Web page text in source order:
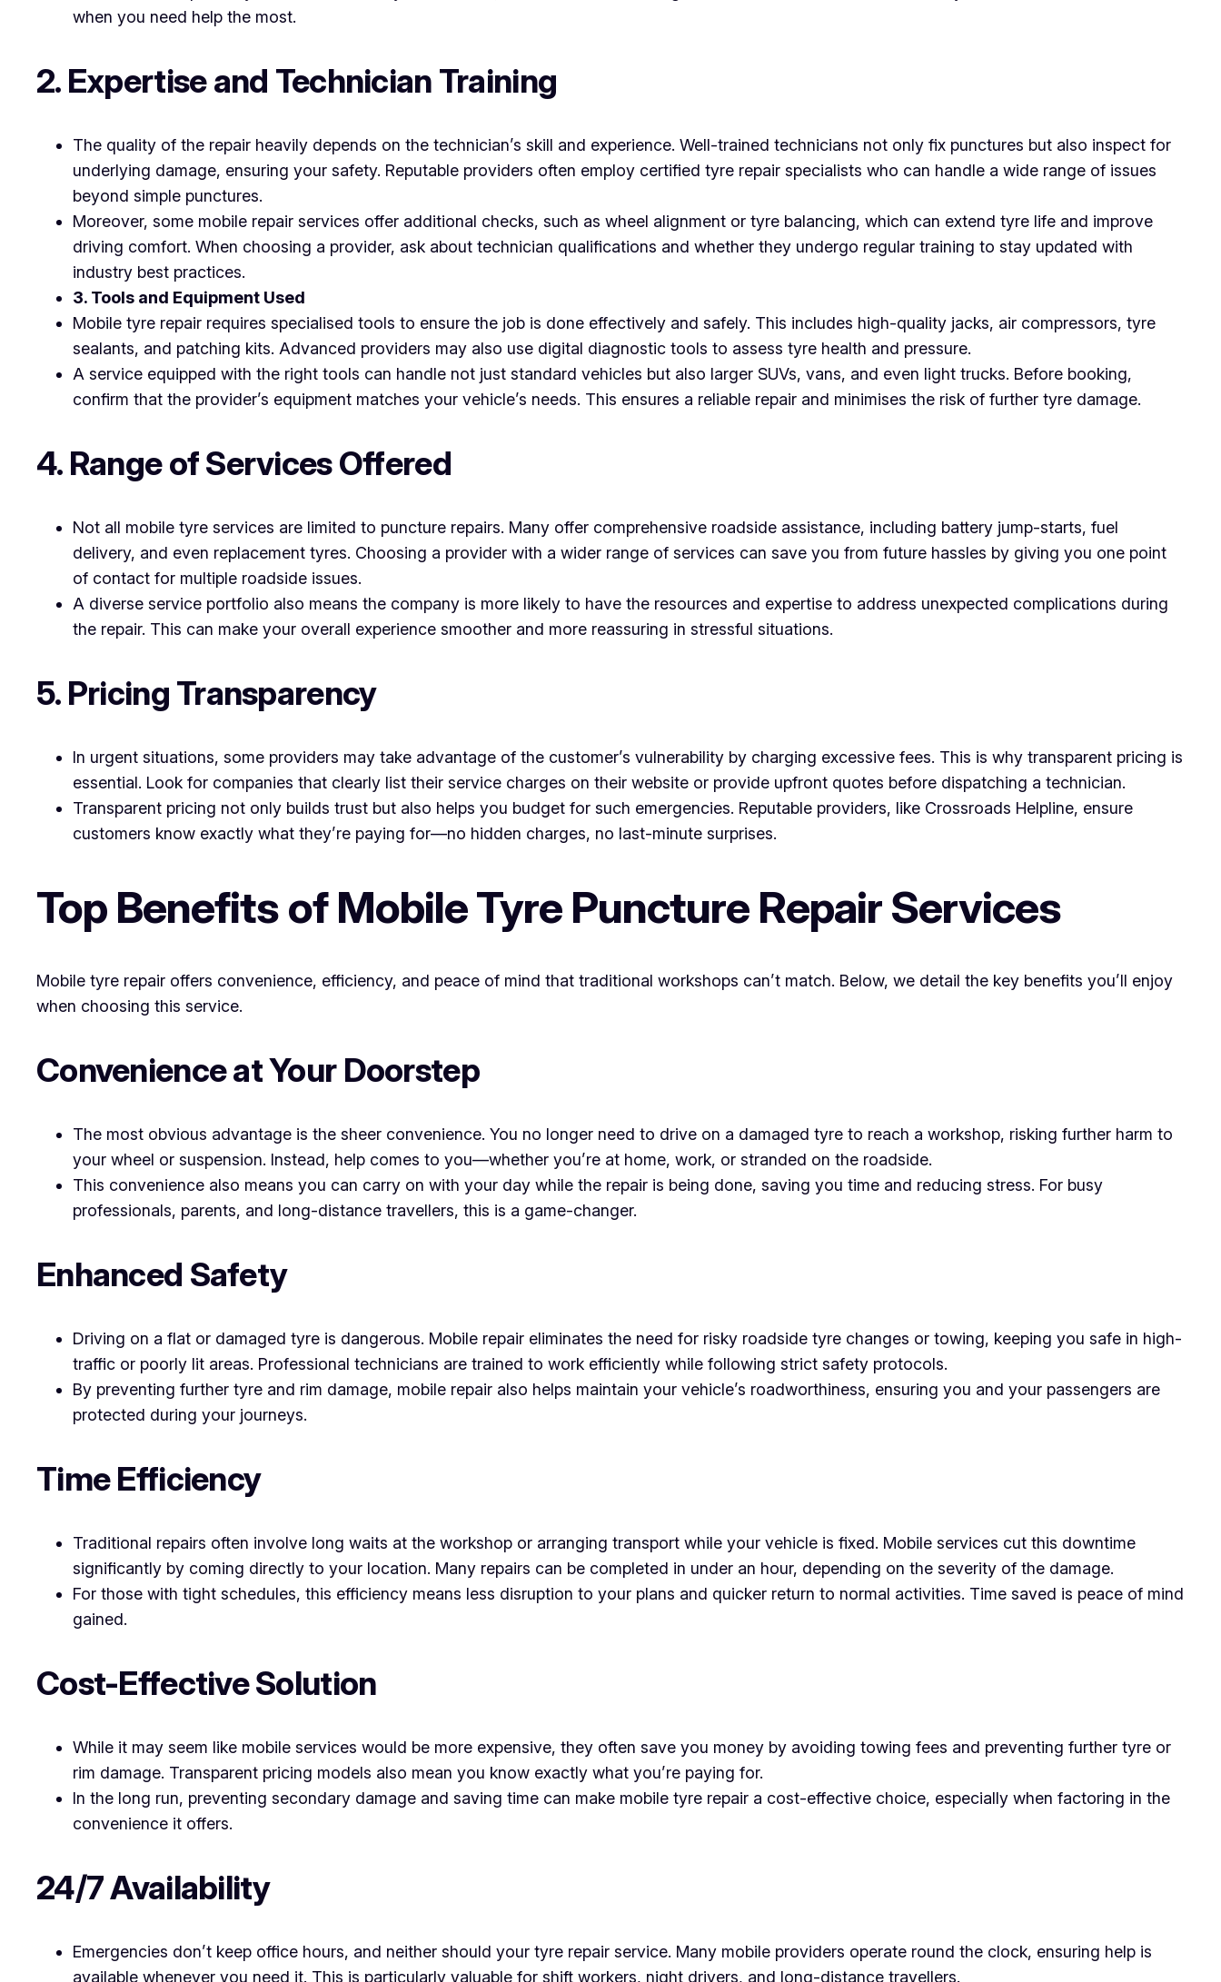
when you need help the most.
2. Expertise and Technician Training
The quality of the repair heavily depends on the technician’s skill and experience. Well-trained technicians not only fix punctures but also inspect for
underlying damage, ensuring your safety. Reputable providers often employ certified tyre repair specialists who can handle a wide range of issues
beyond simple punctures.
Moreover, some mobile repair services offer additional checks, such as wheel alignment or tyre balancing, which can extend tyre life and improve
driving comfort. When choosing a provider, ask about technician qualifications and whether they undergo regular training to stay updated with
industry best practices.
3. Tools and Equipment Used
Mobile tyre repair requires specialised tools to ensure the job is done effectively and safely. This includes high-quality jacks, air compressors, tyre
sealants, and patching kits. Advanced providers may also use digital diagnostic tools to assess tyre health and pressure.
A service equipped with the right tools can handle not just standard vehicles but also larger SUVs, vans, and even light trucks. Before booking,
confirm that the provider’s equipment matches your vehicle’s needs. This ensures a reliable repair and minimises the risk of further tyre damage.
4. Range of Services Offered
Not all mobile tyre services are limited to puncture repairs. Many offer comprehensive roadside assistance, including battery jump-starts, fuel
delivery, and even replacement tyres. Choosing a provider with a wider range of services can save you from future hassles by giving you one point
of contact for multiple roadside issues.
A diverse service portfolio also means the company is more likely to have the resources and expertise to address unexpected complications during
the repair. This can make your overall experience smoother and more reassuring in stressful situations.
5. Pricing Transparency
In urgent situations, some providers may take advantage of the customer’s vulnerability by charging excessive fees. This is why transparent pricing is
essential. Look for companies that clearly list their service charges on their website or provide upfront quotes before dispatching a technician.
Transparent pricing not only builds trust but also helps you budget for such emergencies. Reputable providers, like Crossroads Helpline, ensure
customers know exactly what they’re paying for—no hidden charges, no last-minute surprises.
Top Benefits of Mobile Tyre Puncture Repair Services
Mobile tyre repair offers convenience, efficiency, and peace of mind that traditional workshops can’t match. Below, we detail the key benefits you’ll enjoy
when choosing this service.
Convenience at Your Doorstep
The most obvious advantage is the sheer convenience. You no longer need to drive on a damaged tyre to reach a workshop, risking further harm to
your wheel or suspension. Instead, help comes to you—whether you’re at home, work, or stranded on the roadside.
This convenience also means you can carry on with your day while the repair is being done, saving you time and reducing stress. For busy
professionals, parents, and long-distance travellers, this is a game-changer.
Enhanced Safety
Driving on a flat or damaged tyre is dangerous. Mobile repair eliminates the need for risky roadside tyre changes or towing, keeping you safe in high-
traffic or poorly lit areas. Professional technicians are trained to work efficiently while following strict safety protocols.
By preventing further tyre and rim damage, mobile repair also helps maintain your vehicle’s roadworthiness, ensuring you and your passengers are
protected during your journeys.
Time Efficiency
Traditional repairs often involve long waits at the workshop or arranging transport while your vehicle is fixed. Mobile services cut this downtime
significantly by coming directly to your location. Many repairs can be completed in under an hour, depending on the severity of the damage.
For those with tight schedules, this efficiency means less disruption to your plans and quicker return to normal activities. Time saved is peace of mind
gained.
Cost-Effective Solution
While it may seem like mobile services would be more expensive, they often save you money by avoiding towing fees and preventing further tyre or
rim damage. Transparent pricing models also mean you know exactly what you’re paying for.
In the long run, preventing secondary damage and saving time can make mobile tyre repair a cost-effective choice, especially when factoring in the
convenience it offers.
24/7 Availability
Emergencies don’t keep office hours, and neither should your tyre repair service. Many mobile providers operate round the clock, ensuring help is
available whenever you need it. This is particularly valuable for shift workers, night drivers, and long-distance travellers.